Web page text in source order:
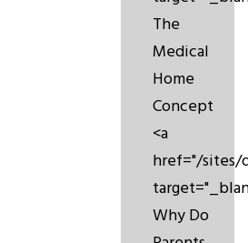
The
Medical
Home
Concept
<a
href="/sites/
Why Do